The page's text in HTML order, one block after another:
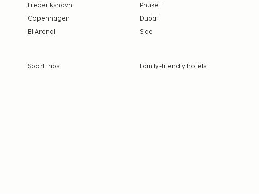
Frederikshavn
Phuket
Copenhagen
Dubai
El Arenal Side
Sport trips
Family-friendly hotels